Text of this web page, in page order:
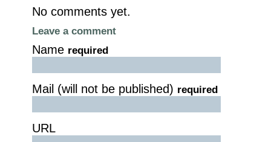
No comments yet.
Leave a comment
Name required
Mail (will not be published) required
URL